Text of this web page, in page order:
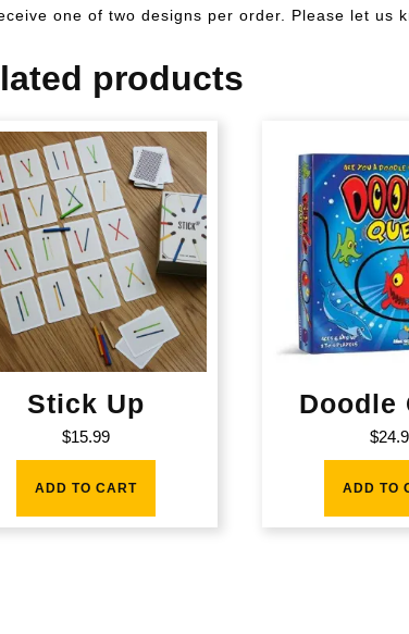
one of two designs per order. Please let us
products
Stick Up
$15.99
ADD TO CART
Doodle
$
ADD TO